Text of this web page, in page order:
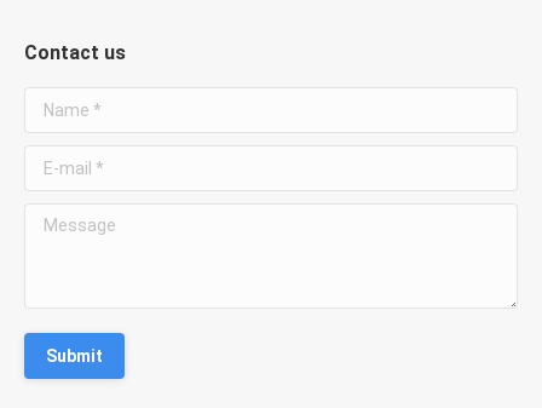
Contact us
Name *
E-mail *
Message
Submit
+86 181 3828 1712